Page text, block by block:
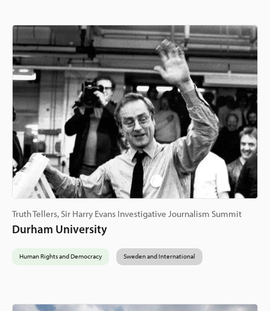
Truth Tellers, Sir Harry Evans Investigative Journalism Summit
Durham University
Human Rights and Democracy Sweden and International